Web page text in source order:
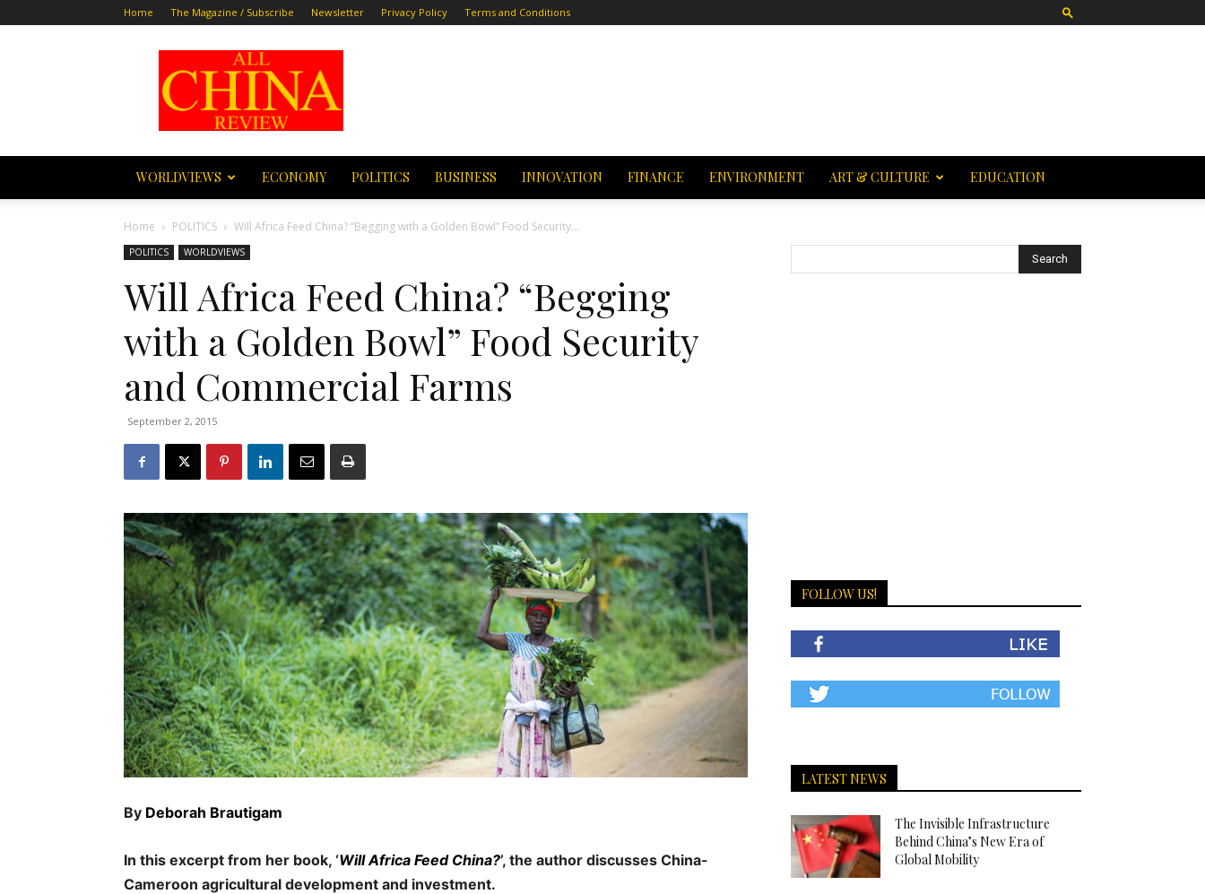
Home The Magazine / Subscribe Newsletter Privacy Policy Terms and Conditions
All
China
Review
WORLDVIEWS ECONOMY POLITICS BUSINESS INNOVATION FINANCE ENVIRONMENT ART & CULTURE EDUCATION
Home POLITICS Will Africa Feed China? “Begging with a Golden Bowl” Food Security...
POLITICS WORLDVIEWS
Will Africa Feed China? “Begging
with a Golden Bowl” Food Security
and Commercial Farms
September 2, 2015
By Deborah Brautigam
In this excerpt from her book, ‘Will Africa Feed China?’, the author discusses China-
Cameroon agricultural development and investment.
FOLLOW US!
LATEST NEWS
The Invisible Infrastructure
Behind China’s New Era of
Global Mobility